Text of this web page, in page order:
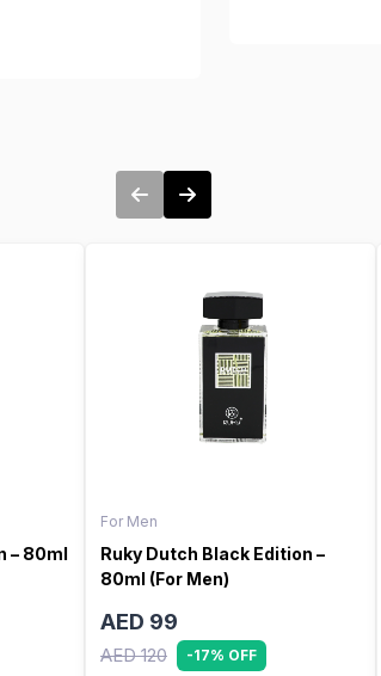
– 80ml
For Men
Ruky Dutch Black Edition –
80ml (For Men)
AED 99
AED 120 -17% OFF